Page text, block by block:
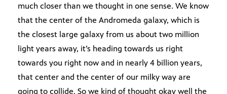
much closer than we thought in one sense. We know
that the center of the Andromeda galaxy, which is
the closest large galaxy from us about two million
light years away, it’s heading towards us right
towards you right now and in nearly 4 billion years,
that center and the center of our milky way are
going to collide. So we kind of thought okay well the